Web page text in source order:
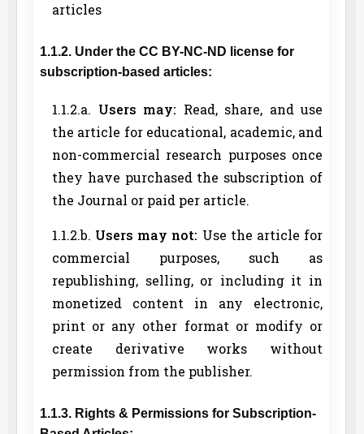
articles
1.1.2. Under the CC BY-NC-ND license for
subscription-based articles:
1.1.2.a. Users may: Read, share, and use
the article for educational, academic, and
non-commercial research purposes once
they have purchased the subscription of
the Journal or paid per article.
1.1.2.b. Users may not: Use the article for
commercial purposes, such as
republishing, selling, or including it in
monetized content in any electronic,
print or any other format or modify or
create derivative works without
permission from the publisher.
1.1.3. Rights & Permissions for Subscription-